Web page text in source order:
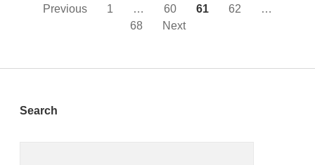
Posts
Previous 1 … 60 61 62
…
68
Next
Sidebar
Search